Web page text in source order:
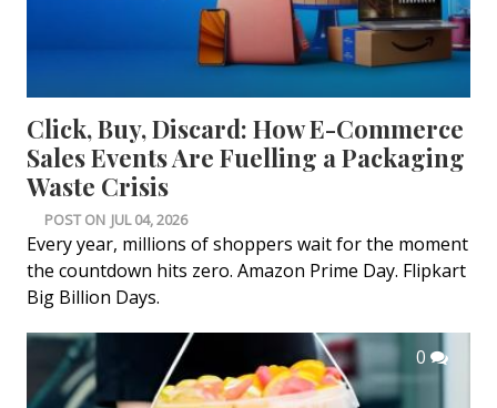
Click, Buy, Discard: How E-Commerce
Sales Events Are Fuelling a Packaging
Waste Crisis
POST ON JUL 04, 2026
Every year, millions of shoppers wait for the moment
the countdown hits zero. Amazon Prime Day. Flipkart
Big Billion Days.
0